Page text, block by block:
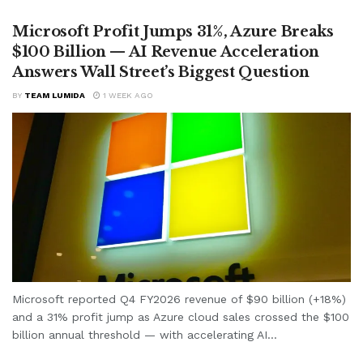
Microsoft Profit Jumps 31%, Azure Breaks
$100 Billion — AI Revenue Acceleration
Answers Wall Street’s Biggest Question
BY TEAM LUMIDA 1 WEEK AGO
Microsoft reported Q4 FY2026 revenue of $90 billion (+18%)
and a 31% profit jump as Azure cloud sales crossed the $100
billion annual threshold — with accelerating AI...